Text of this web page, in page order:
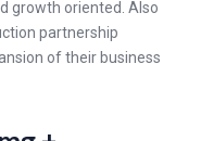
growth oriented. Also
partnership
of their business